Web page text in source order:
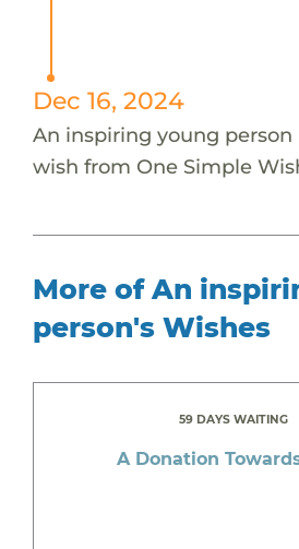
Dec 16, 2024
An inspiring young person
wish from One Simple
More of An
person's Wishes
59 DAYS WAITING
A Donation